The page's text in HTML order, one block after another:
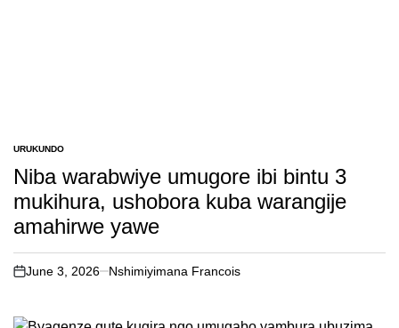
POSTED
IN
URUKUNDO
Niba warabwiye umugore ibi bintu 3
mukihura, ushobora kuba warangije
amahirwe yawe
on
June 3, 2026 Nshimiyimana Francois